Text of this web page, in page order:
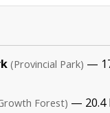
(Provincial Park) —
Forest) — 20.4